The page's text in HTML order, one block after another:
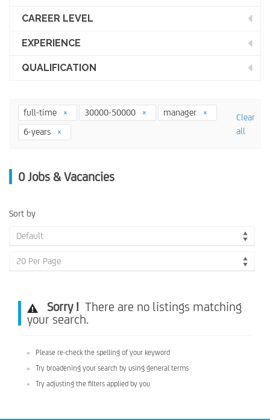
CAREER LEVEL
EXPERIENCE
QUALIFICATION
full-time 30000-50000
manager
6-years
Clear
all
0 Jobs & Vacancies
Sort by
Default
20 Per Page
Sorry ! There are no listings matching
your search.
Please re-check the spelling of your keyword
Try broadening your search by using general terms
Try adjusting the filters applied by you